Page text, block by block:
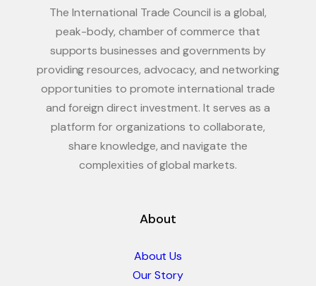
The International Trade Council is a global,
peak-body, chamber of commerce that
supports businesses and governments by
providing resources, advocacy, and networking
opportunities to promote international trade
and foreign direct investment. It serves as a
platform for organizations to collaborate,
share knowledge, and navigate the
complexities of global markets.
About
About Us
Our Story